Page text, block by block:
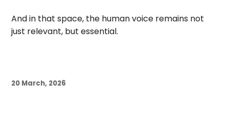
And in that space, the human voice remains not
just relevant, but essential.
20 March, 2026